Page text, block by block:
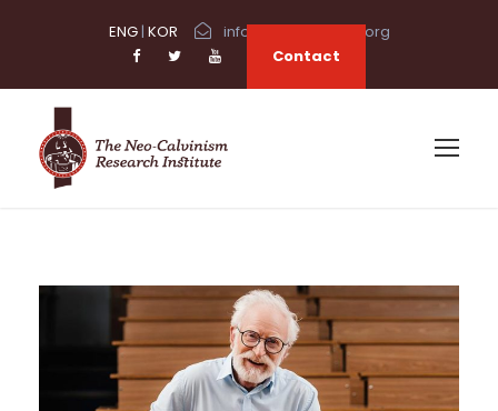
ENG| KOR
info@neocalvinism.org
Contact